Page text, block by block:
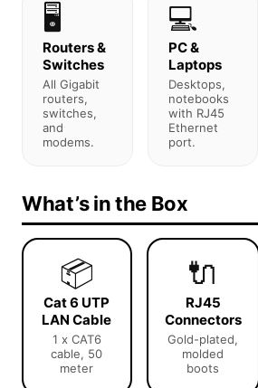
🖥️
Routers &
Switches
All Gigabit
routers,
switches,
and
modems.
💻
PC &
Laptops
Desktops,
notebooks
with RJ45
Ethernet
port.
What’s in the Box
📦
Cat 6 UTP
LAN Cable
1 x CAT6
cable, 50
meter
🔌
RJ45
Connectors
Gold-plated,
molded
boots